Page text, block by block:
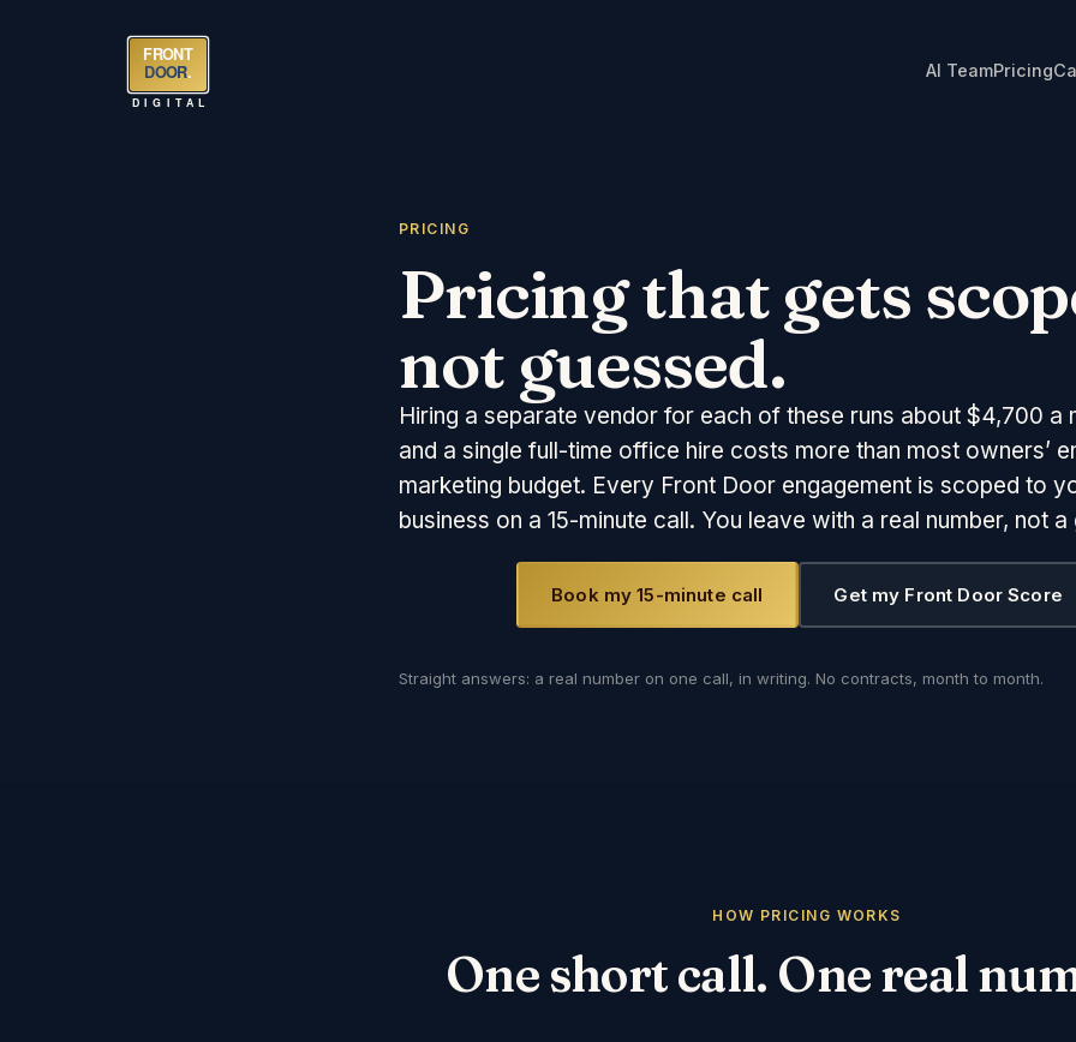
FRONT
DOOR.
DIGITAL
AI TeamPricing
PRICING
Pricing that gets
not guessed.
Hiring a separate vendor for each of these runs about $4,700 a
and a single full-time office hire costs more than most owners’
marketing budget. Every Front Door engagement is scoped to
business on a 15-minute call. You leave with a real number, not a
Book my 15-minute call Get my Front Door Score
Straight answers: a real number on one call, in writing. No contracts, month to month.
HOW PRICING WORKS
One short call. One real